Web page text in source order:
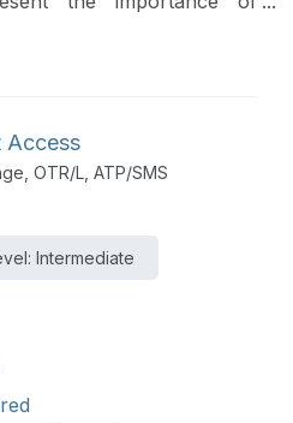
considerations, how
positioned adequately, as
Access
OTR/L, ATP/SMS
Intermediate